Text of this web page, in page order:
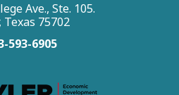
Ave., Ste. 105.
Texas 75702
593-6905